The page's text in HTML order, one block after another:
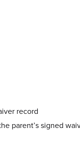
record
parent’s signed